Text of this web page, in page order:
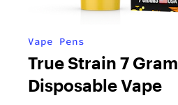
Vape Pens
True Strain 7 Gram
Disposable Vape